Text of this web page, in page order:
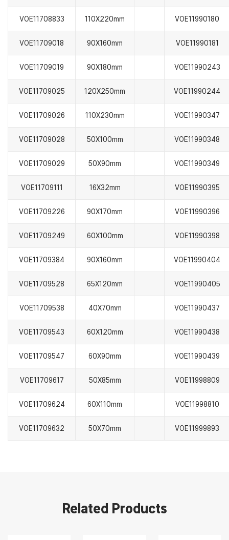
VOE11708833 110X220mm VOE11990180
VOE11709018 90X160mm VOE11990181
VOE11709019 90X180mm VOE11990243
VOE11709025 120X250mm VOE11990244
VOE11709026 110X230mm VOE11990347
VOE11709028 50X100mm VOE11990348
VOE11709029 50X90mm VOE11990349
VOE11709111 16X32mm VOE11990395
VOE11709226 90X170mm VOE11990396
VOE11709249 60X100mm VOE11990398
VOE11709384 90X160mm VOE11990404
VOE11709528 65X120mm VOE11990405
VOE11709538 40X70mm VOE11990437
VOE11709543 60X120mm VOE11990438
VOE11709547 60X90mm VOE11990439
VOE11709617 50X85mm VOE11998809
VOE11709624 60X110mm VOE11998810
VOE11709632 50X70mm VOE11999893
Related Products